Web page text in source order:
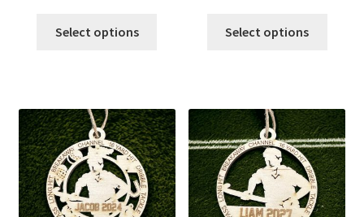
was:
is:
Select options
was:
is:
Select options